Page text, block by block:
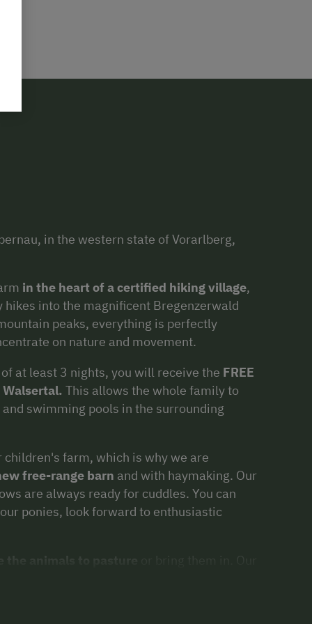
in the western state of Vorarlberg,
in the heart of a certified hiking village,
into the magnificent Bregenzerwald
peaks, everything is perfectly
on nature and movement.
at least 3 nights, you will receive the FREE
Walsertal. This allows the whole family to
swimming pools in the surrounding
farm, which is why we are
free-range barn and with haymaking. Our
are always ready for cuddles. You can
ponies, look forward to enthusiastic
the animals to pasture
our little guests.